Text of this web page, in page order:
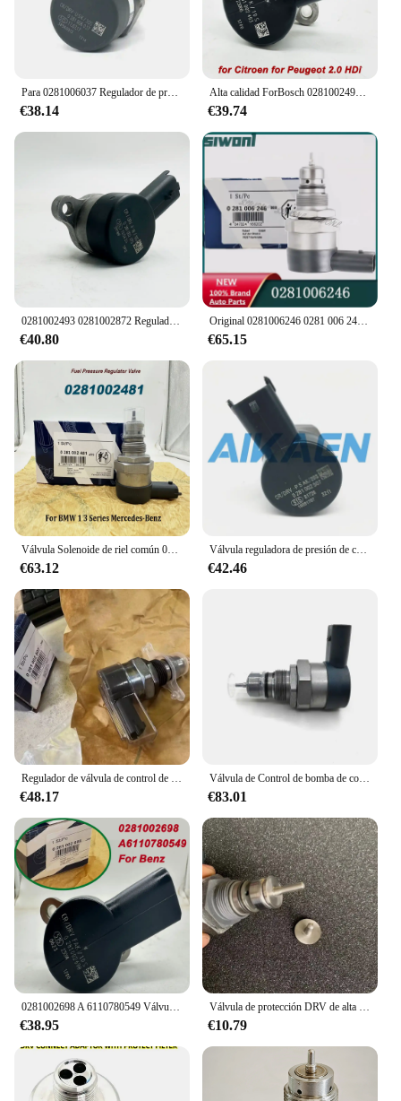
Para 0281006037 Regulador de presión Common Rail Original, regulador de presión de combustible diésel DRV para hyu n d ai 31400-27000 31402-2F000
€38.14
Alta calidad ForBosch 0281002493 0281002872 Regulador de presión de bomba de combustible Common Rail DRV 15610-67G00 para Citroen Peugeot 2,0 HDI
€39.74
0281002493 0281002872 Regulador de presión de bomba de combustible Common Rail DRV para Citroen C5 C8 Peugeot 0281002284 15610-67G00 Alta calidad
€40.80
Original 0281006246 0281 006 246 VÁLVULA DE RELIEF DEL REGULADOR DE PRESIÓN DE COMMON RAIL DRV PARA 0445216049
€65.15
Válvula Solenoide de riel común 0281002481, DRV, A6110780449 0281002494, para B-MW, serie 1, 3, mercedes-benzz 281002481
€63.12
Válvula reguladora de presión de combustible, Sensor DRV, Common rail, 0281002507, 51815371, 9S519C968AA, 31402-2A400
€42.46
Regulador de válvula de control de presión / DRV / Solenoide 0281002507 0281002625 31402-2A400 0281006032 Para Hyundai KIA Fiat Alfa Romeo
€48.17
Válvula de Control de bomba de combustible, regulador de presión DRV 0281002682 para Mercedes Benz E320 Sprinter 6480700046, A6480700046, 2500
€83.01
0281002698 A 6110780549 Válvula de control de presión del riel de combustible DRV 6110780549 Para Mercedes-Benz Clase C Clase V Sprinter CDI Sprinter
€38.95
Válvula de protección DRV de alta calidad, adecuada para cualquier conector DRV con un diámetro superior a 5,5 mm. Se puede instalar
€10.79